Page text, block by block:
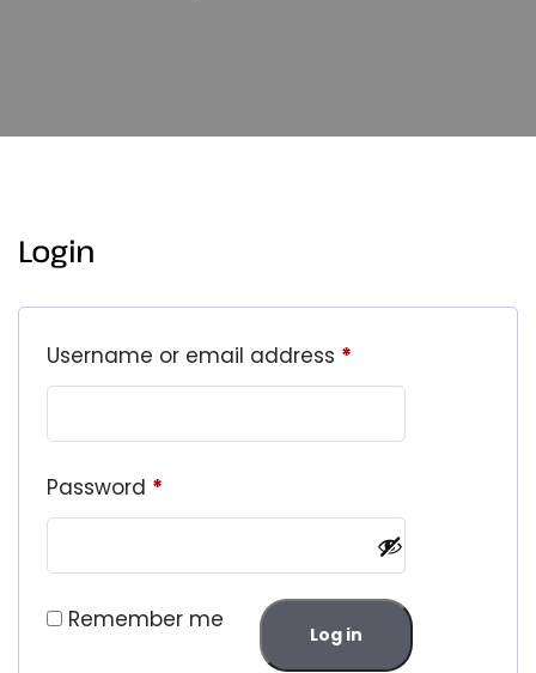
Login
Username or email address *
Password *
Remember me
Log in